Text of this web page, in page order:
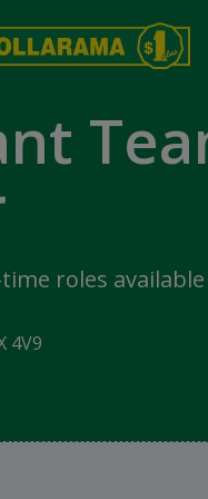
roles available
4V9